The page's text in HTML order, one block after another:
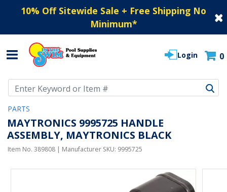
10% Off Sitewide Sale + Free Shipping No
Minimum*
Login 0
PARTS
MAYTRONICS 9995725 HANDLE
ASSEMBLY, MAYTRONICS BLACK
Item No. 389808 | Manufacturer SKU: 9995725